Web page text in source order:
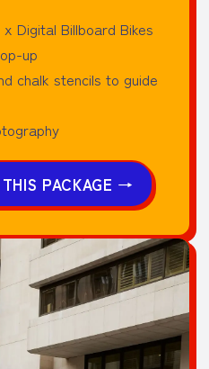
Digital Billboard Bikes
up
chalk stencils to guide
PACKAGE →